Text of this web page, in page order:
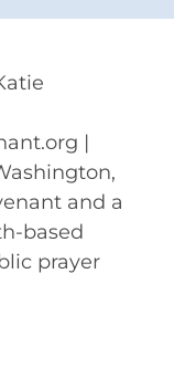
|
and a
based
prayer